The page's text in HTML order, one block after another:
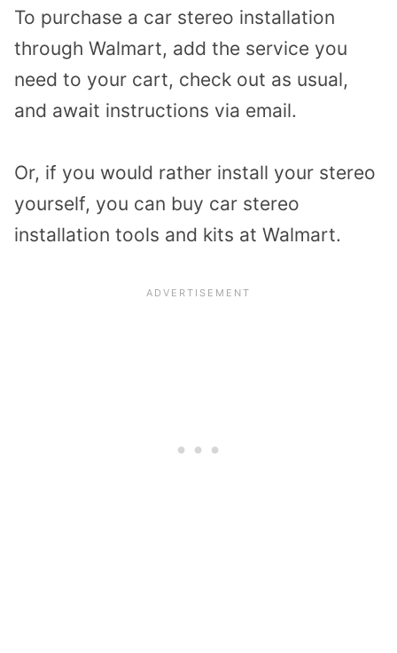
To purchase a car stereo installation
through Walmart, add the service you
need to your cart, check out as usual,
and await instructions via email.
Or, if you would rather install your stereo
yourself, you can buy car stereo
installation tools and kits at Walmart.